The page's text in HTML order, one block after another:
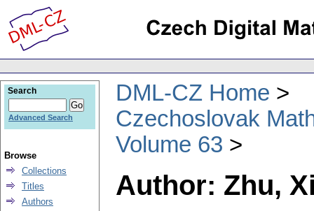
DML-CZ Home
Czechoslovak
Volume 63
Author: Zhu,
Search
Advanced Search
Browse
Collections
Titles
Authors